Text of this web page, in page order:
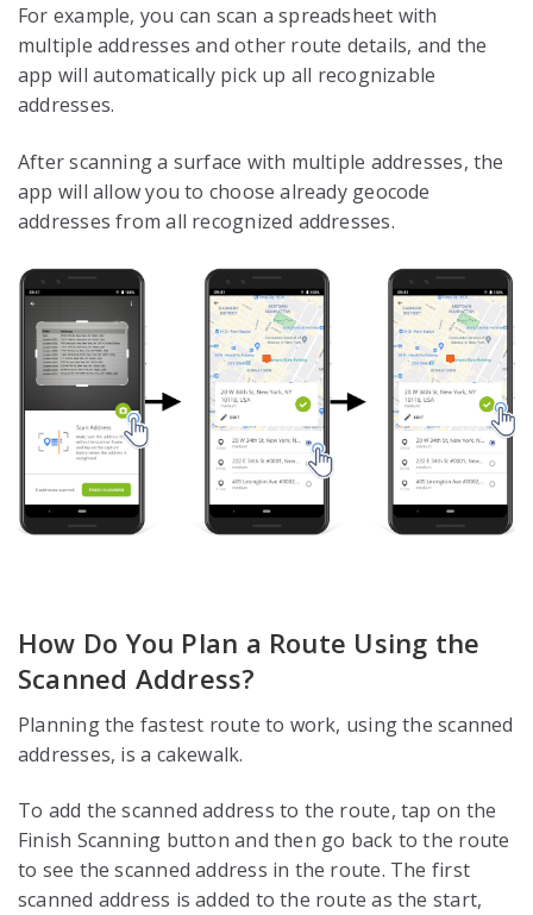
For example, you can scan a spreadsheet with
multiple addresses and other route details, and the
app will automatically pick up all recognizable
addresses.
After scanning a surface with multiple addresses, the
app will allow you to choose already geocode
addresses from all recognized addresses.
How Do You Plan a Route Using the
Scanned Address?
Planning the fastest route to work, using the scanned
addresses, is a cakewalk.
To add the scanned address to the route, tap on the
Finish Scanning button and then go back to the route
to see the scanned address in the route. The first
scanned address is added to the route as the start,